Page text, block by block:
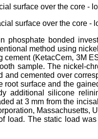
surface over the core -
surface over the core -
phosphate bonded
method using
(KetacCem, 3M
sample. The nickel-
cemented over
root surface and the
additional silicone
at 3 mm from the
Massachusetts,
load. The static load